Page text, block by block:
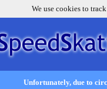
We use cookies to
Unfortunately, due to